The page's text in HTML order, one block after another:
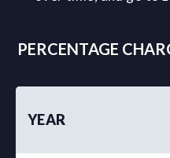
PERCENTAGE
YEAR